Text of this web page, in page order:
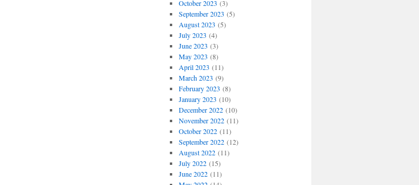
October 2023 (3)
September 2023 (5)
August 2023 (5)
July 2023 (4)
June 2023 (3)
May 2023 (8)
April 2023 (11)
March 2023 (9)
February 2023 (8)
January 2023 (10)
December 2022(10)
November 2022(11)
October 2022(11)
September 2022(12)
August 2022(11)
July 2022(15)
June 2022(11)